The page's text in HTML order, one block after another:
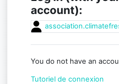
account):
You do not have an
Tutoriel de connexion